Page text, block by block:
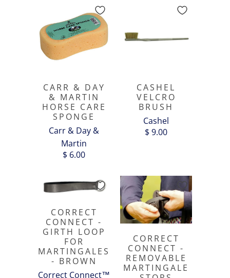
CARR & DAY
& MARTIN
HORSE CARE
SPONGE
Carr & Day &
Martin
$ 6.00
CASHEL
VELCRO
BRUSH
Cashel
$ 9.00
CORRECT
CONNECT -
GIRTH LOOP
FOR
MARTINGALES
- BROWN
Correct Connect™
CORRECT
CONNECT -
REMOVABLE
MARTINGALE